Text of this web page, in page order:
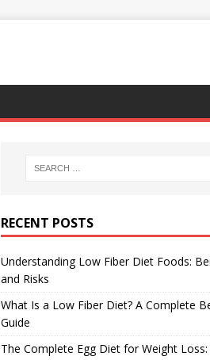
RECENT POSTS
Understanding Low Fiber Diet Foods:
and Risks
What Is a Low Fiber Diet? A Complete
Guide
The Complete Egg Diet for Weight